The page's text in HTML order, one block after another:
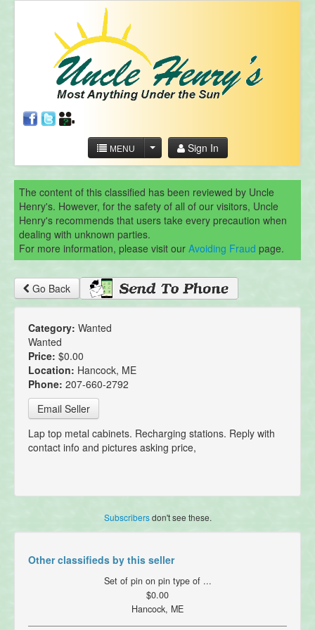
MENU Sign In
The content of this classified has been reviewed by Uncle
Henry's. However, for the safety of all of our visitors, Uncle
Henry's recommends that users take every precaution when
dealing with unknown parties.
For more information, please visit our Avoiding Fraud page.
Go Back
Category: Wanted
Wanted
Price: $0.00
Location: Hancock, ME
Phone: 207-660-2792
Email Seller
Lap top metal cabinets. Recharging stations. Reply with
contact info and pictures asking price,
Subscribersdon't see these.
Other classifieds by this seller
Set of pin on pin type of ...
$0.00
Hancock, ME